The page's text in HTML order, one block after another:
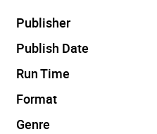
Publisher
Publish Date
Run Time
Format
Genre